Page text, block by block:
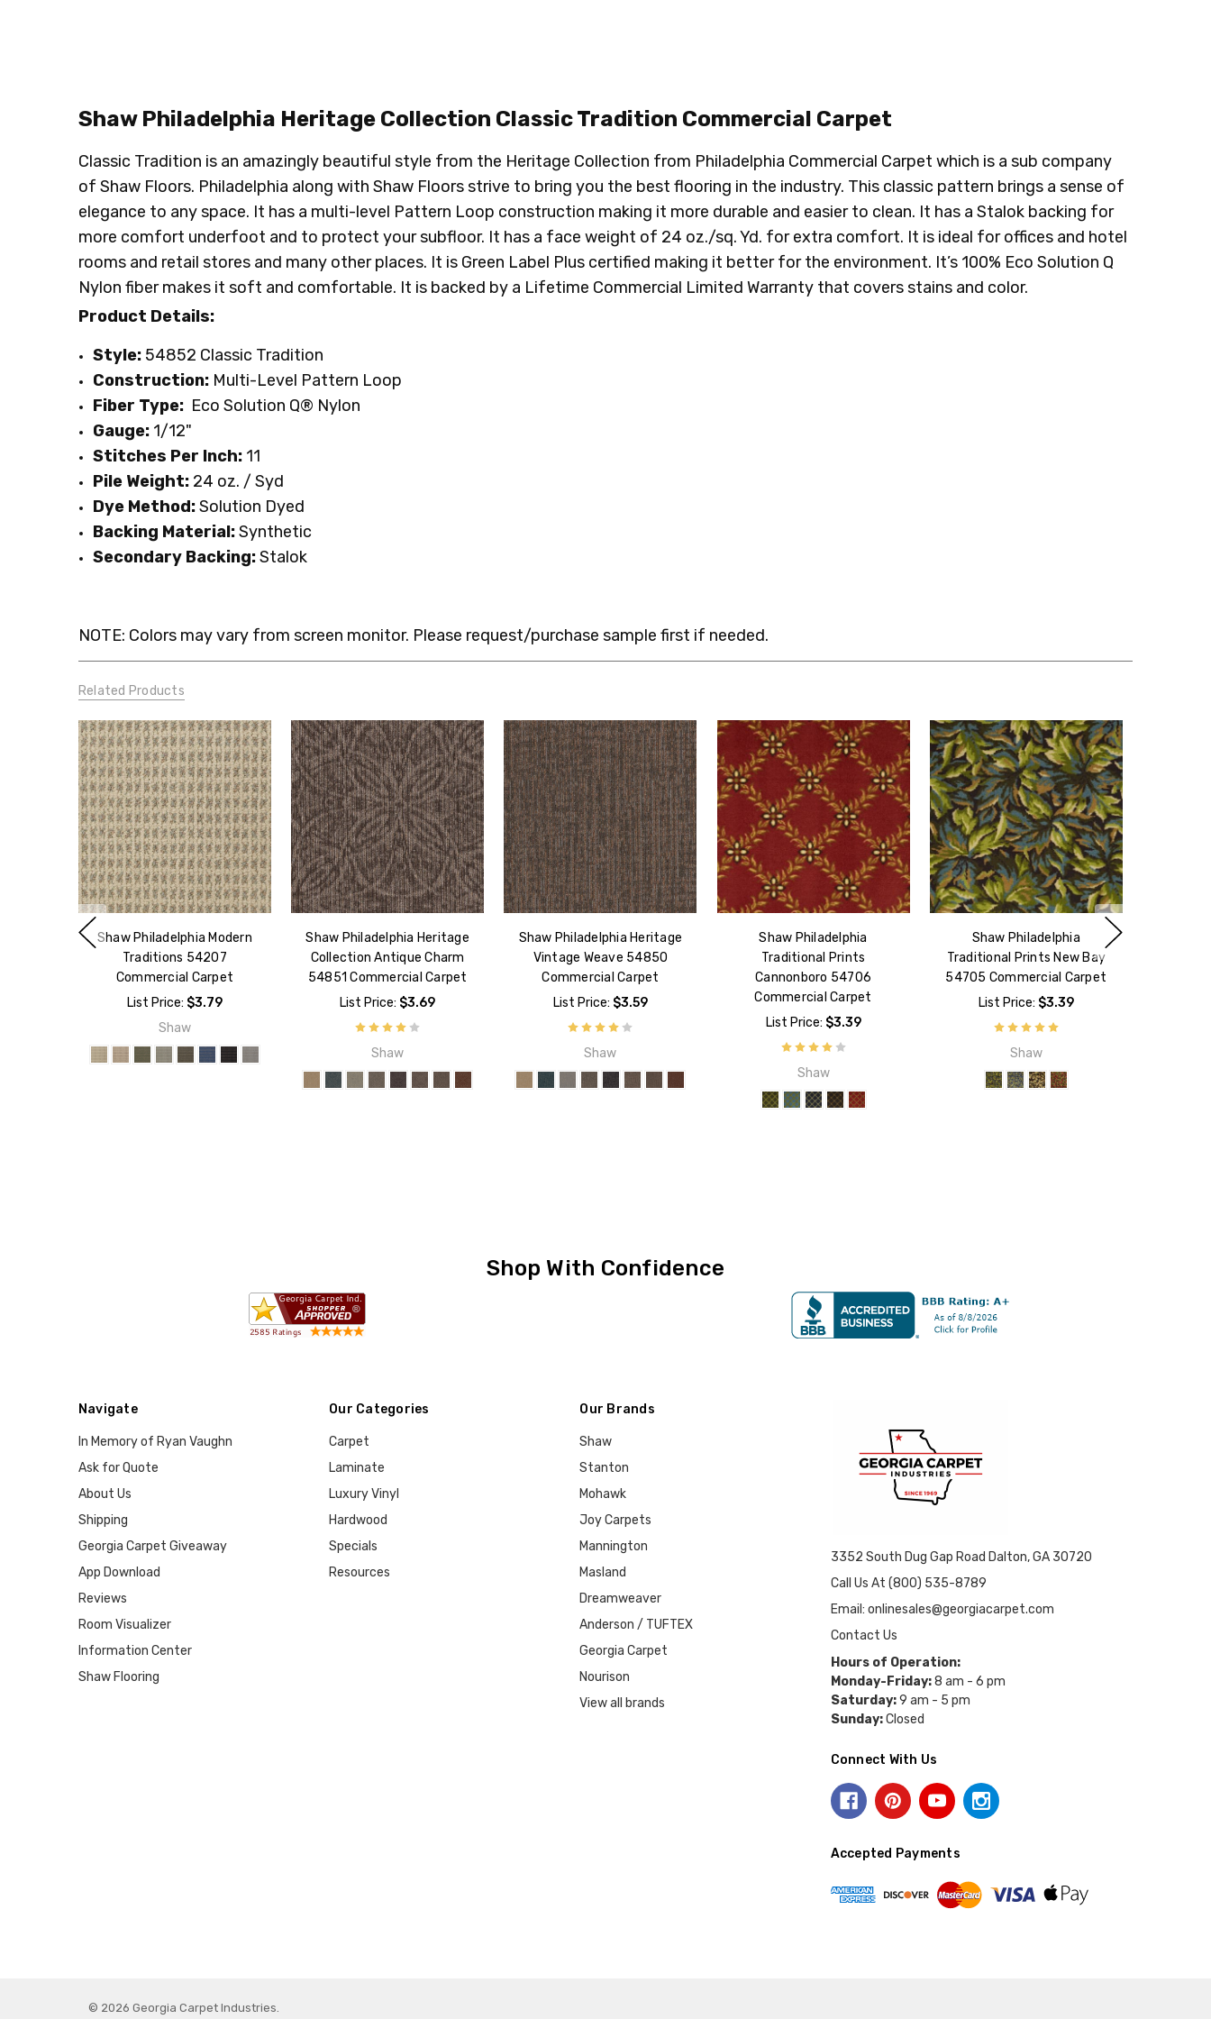
Shaw Philadelphia HeritageCollection Classic Tradition Commercial Carpet
Classic Tradition is an amazingly beautiful style from the Heritage Collection from Philadelphia Commercial Carpet which is a sub company
of Shaw Floors. Philadelphia along with Shaw Floors strive to bring you the best flooring in the industry. This classic pattern brings a sense of
elegance to any space. It has a multi-level Pattern Loop construction making it more durable and easier to clean. It has a Stalok backing for
more comfort underfoot and to protect your subfloor. It has a face weight of 24 oz./sq. Yd. for extra comfort. It is ideal for offices and hotel
rooms and retail stores and many other places. It is Green Label Plus certified making it better for the environment. It’s 100% Eco Solution Q
Nylon fiber makes it soft and comfortable. It is backed by a Lifetime Commercial Limited Warranty that covers stains and color.
Product Details:
Style: 54852 Classic Tradition
Construction: Multi-Level Pattern Loop
Fiber Type: Eco Solution Q® Nylon
Gauge: 1/12"
Stitches Per Inch: 11
Pile Weight: 24 oz. / Syd
Dye Method:Solution Dyed
Backing Material:Synthetic
Secondary Backing:Stalok
NOTE: Colors may vary from screen monitor. Please request/purchase sample first if needed.
Related Products
Shaw Philadelphia Modern
Traditions 54207
Commercial Carpet
List Price: $3.79
Shaw
Shaw Philadelphia Heritage
Collection Antique Charm
54851 Commercial Carpet
List Price: $3.69
Shaw
Shaw Philadelphia Heritage
Vintage Weave 54850
Commercial Carpet
List Price: $3.59
Shaw
Shaw Philadelphia
Traditional Prints
Cannonboro 54706
Commercial Carpet
List Price: $3.39
Shaw
Shaw Philadelphia
Traditional Prints New Bay
54705 Commercial Carpet
List Price: $3.39
Shaw
Shop With Confidence
Navigate
In Memory of Ryan Vaughn
Ask for Quote
About Us
Shipping
Georgia Carpet Giveaway
App Download
Reviews
Room Visualizer
Information Center
Shaw Flooring
Our Categories
Carpet
Laminate
Luxury Vinyl
Hardwood
Specials
Resources
Our Brands
Shaw
Stanton
Mohawk
Joy Carpets
Mannington
Masland
Dreamweaver
Anderson / TUFTEX
Georgia Carpet
Nourison
View all brands
3352 South Dug Gap Road Dalton, GA 30720
Call Us At (800) 535-8789
Email: onlinesales@georgiacarpet.com
Contact Us
Hours of Operation:
Monday-Friday:8 am - 6 pm
Saturday:9 am - 5 pm
Sunday:Closed
Connect With Us
Accepted Payments
© 2026 Georgia Carpet Industries.